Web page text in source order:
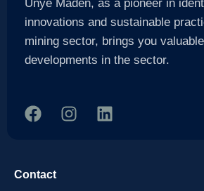
Ünye Maden, as a pioneer in
innovations and sustainable
mining sector, brings you
developments in the sector.
Contact